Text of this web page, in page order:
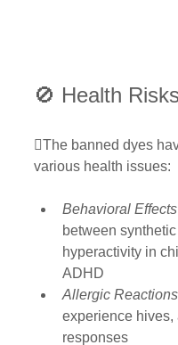
🚫 Health
The banned dyes
various health issues:
Behavioral Effects
between
hyperactivity in
ADHD
Allergic Reactions
experience hives,
responses